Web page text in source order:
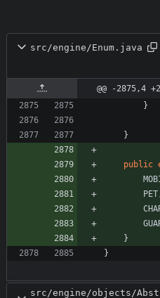
src/engine/Enum.java
@@ -2875,4
}
}
public
PET
}
}
src/engine/objects/